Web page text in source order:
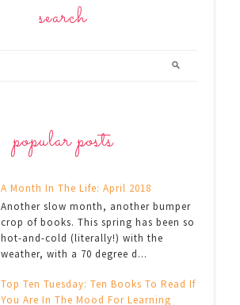
search
popular posts
A Month In The Life: April 2018
Another slow month, another bumper
crop of books. This spring has been so
hot-and-cold (literally!) with the
weather, with a 70 degree d...
Top Ten Tuesday: Ten Books To Read If
You Are In The Mood For Learning